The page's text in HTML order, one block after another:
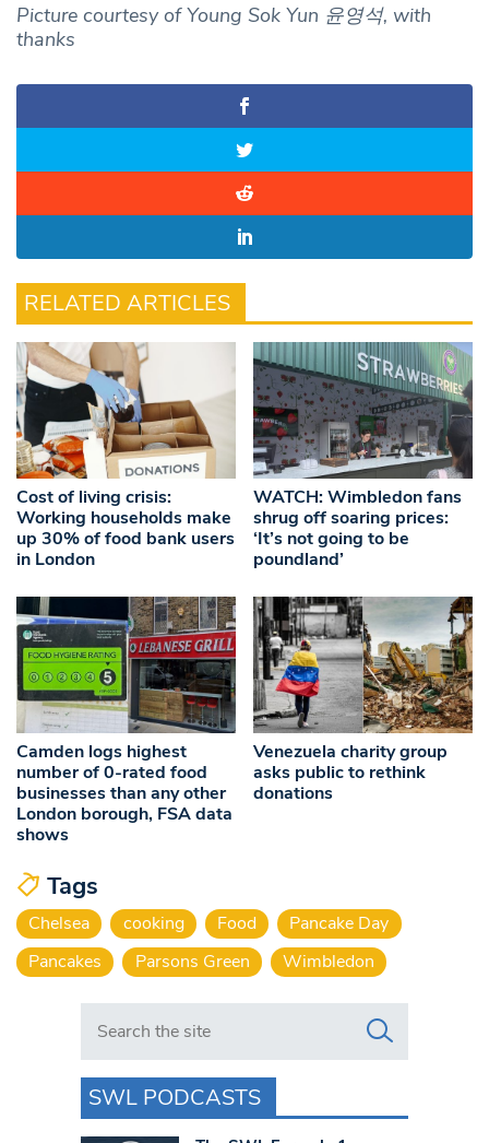
Picture courtesy of Young Sok Yun 윤영석, with
thanks
RELATED ARTICLES
Cost of living crisis:
Working households make
up 30% of food bank users
in London
WATCH: Wimbledon fans
shrug off soaring prices:
‘It’s not going to be
poundland’
Camden logs highest
number of 0-rated food
businesses than any other
London borough, FSA data
shows
Venezuela charity group
asks public to rethink
donations
Tags
Chelsea cooking Food
Pancake Day
Pancakes
Parsons Green Wimbledon
Search in https://www.swlondoner.co.uk/
SWL PODCASTS